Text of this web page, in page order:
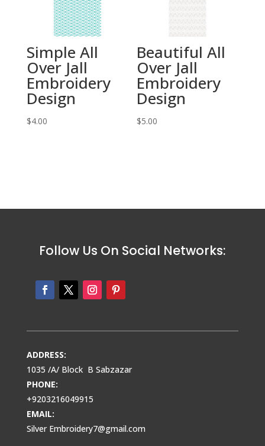
Simple All
Over Jall
Embroidery
Design
$4.00
Beautiful All
Over Jall
Embroidery
Design
$5.00
Follow Us On Social Networks:
ADDRESS:
1035 /A/ Block B Sabzazar
PHONE:
+9203216049915
EMAIL:
Silver Embroidery7@gmail.com